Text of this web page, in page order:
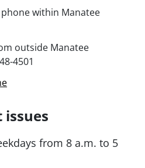
within Manatee
outside Manatee
4501
from 8 a.m. to 5